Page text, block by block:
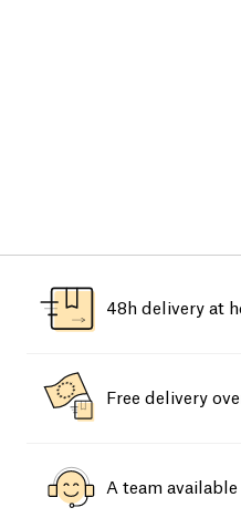
48h delivery at
Free delivery
A team available